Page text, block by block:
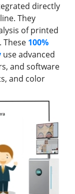
directly
They
of printed
These 100%
use advanced
and software
and color